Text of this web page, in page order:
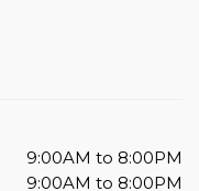
9:00AM to 8:00PM
9:00AM to 8:00PM